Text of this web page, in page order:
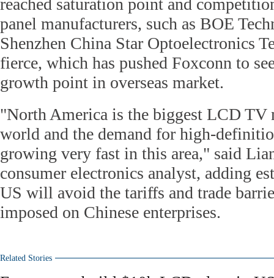
reached saturation point and
panel manufacturers, such as BOE
Shenzhen China Star Optoelectronics
fierce, which has pushed Foxconn to
growth point in overseas market.
"North America is the biggest LCD TV
world and the demand for high-
growing very fast in this area," said
consumer electronics analyst, adding
US will avoid the tariffs and trade
imposed on Chinese enterprises.
Related Stories